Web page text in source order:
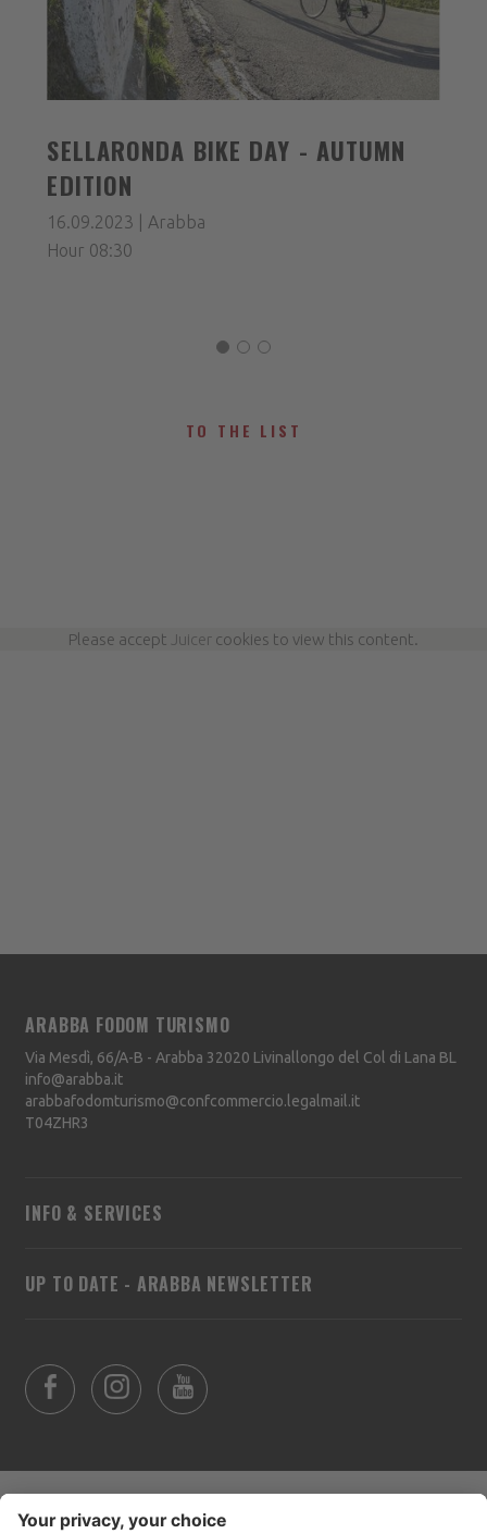
SELLARONDA BIKE DAY - AUTUMN
EDITION
16.09.2023 | Arabba
Hour 08:30
TO THE LIST
Please accept Juicer cookies to view this content.
UP TO DATE - ARABBA NEWSLETTER
ARABBA FODOM TURISMO
Via Mesdì, 66/A-B - Arabba 32020 Livinallongo del Col di Lana BL
info@arabba.it
arabbafodomturismo@confcommercio.legalmail.it
T04ZHR3
INFO & SERVICES